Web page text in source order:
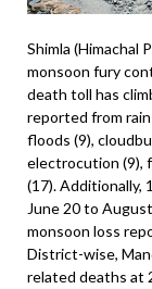
Shimla (Himachal
monsoon fury
death toll has
reported from
floods (9),
electrocution (9),
(17). Additionally,
June 20 to
monsoon loss
District-wise,
related deaths at